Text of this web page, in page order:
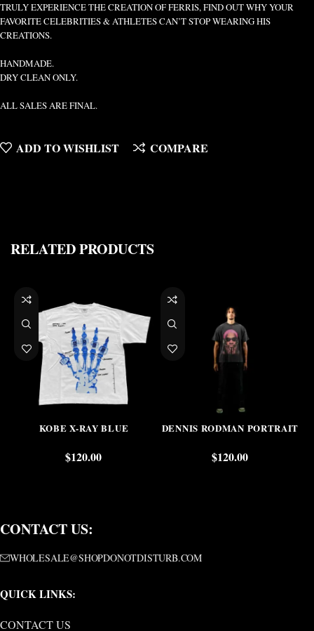
TRULY EXPERIENCE THE CREATION OF FERRIS, FIND OUT WHY YOUR
FAVORITE CELEBRITIES & ATHLETES CAN’T STOP WEARING HIS
CREATIONS.
HANDMADE.
DRY CLEAN ONLY.
ALL SALES ARE FINAL.
ADD TO WISHLIST COMPARE
RELATED PRODUCTS
KOBE X-RAY BLUE
$120.00
DENNIS RODMAN PORTRAIT
$120.00
CONTACT US:
WHOLESALE@SHOPDONOTDISTURB.COM
QUICK LINKS:
CONTACT US